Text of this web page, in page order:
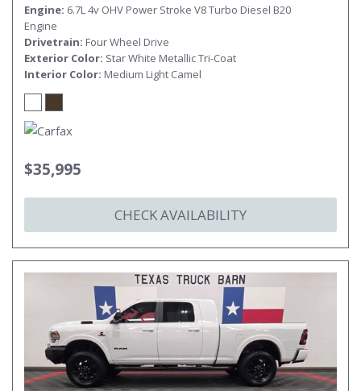
Engine 6.7L 4v OHV Power Stroke V8 Turbo Diesel B20
Engine
Drivetrain Four Wheel Drive
Exterior Color Star White Metallic Tri-Coat
Interior Color Medium Light Camel
$35,995
CHECK AVAILABILITY